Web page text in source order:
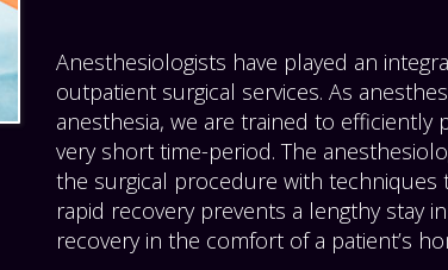
Anesthesiologists have played an
outpatient surgical services. As
anesthesia, we are trained to efficiently
very short time-period. The
the surgical procedure with techniques
rapid recovery prevents a lengthy stay
recovery in the comfort of a patient’s